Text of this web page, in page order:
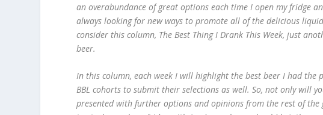
an overabundance of great options each time I open my fridge
always looking for new ways to promote all of the delicious
consider this column, The Best Thing I Drank This Week, just
beer.
In this column, each week I will highlight the best beer I had the
BBL cohorts to submit their selections as well. So, not only will
presented with further options and opinions from the rest of the